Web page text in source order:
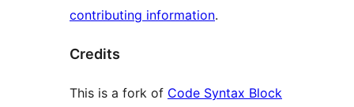
contributing information.
Credits
This is a fork of Code Syntax Block